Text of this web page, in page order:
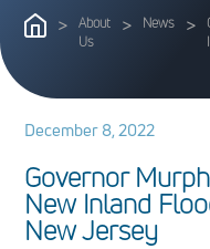
>
About
Us
> News >
December 8, 2022
Governor Murph
New Inland Floo
NewJersey